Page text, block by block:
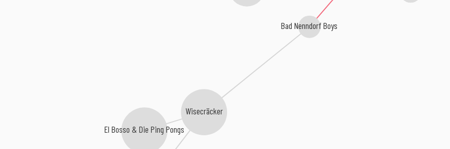
Bad Nenndorf Boys
Wisecräcker
El Bosso & Die Ping Pongs